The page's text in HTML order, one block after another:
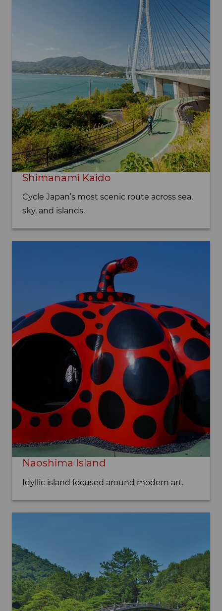
Shimanami Kaido
Cycle Japan’s most scenic route across sea,
sky, and islands.
Naoshima Island
Idyllic island focused around modern art.